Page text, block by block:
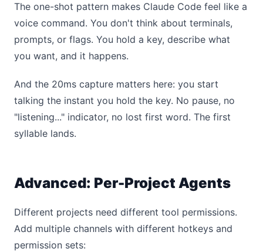
The one-shot pattern makes Claude Code feel like a
voice command. You don't think about terminals,
prompts, or flags. You hold a key, describe what
you want, and it happens.
And the 20ms capture matters here: you start
talking the instant you hold the key. No pause, no
"listening..." indicator, no lost first word. The first
syllable lands.
Advanced: Per-Project Agents
Different projects need different tool permissions.
Add multiple channels with different hotkeys and
permission sets: